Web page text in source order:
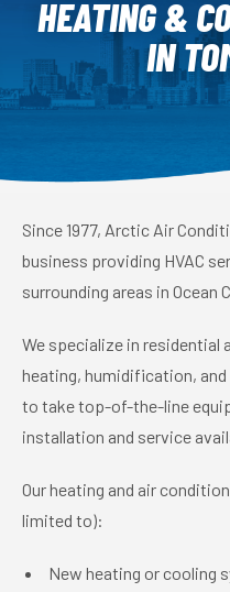
Page
HEATING &
IN
Since 1977, Arctic Air
business providing HVAC
surrounding areas in Ocean
We specialize in residential
heating, humidification, and
to take top-of-the-line
installation and service
Our heating and air
limited to):
New heating or cooling